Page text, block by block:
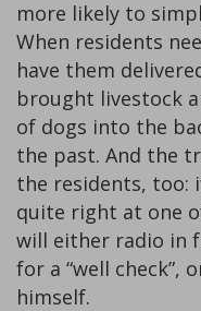
more likely to
When residents
have them
brought livestock
of dogs into the
the past. And the
the residents, too:
quite right at one
will either radio in
for a “well check”,
himself.